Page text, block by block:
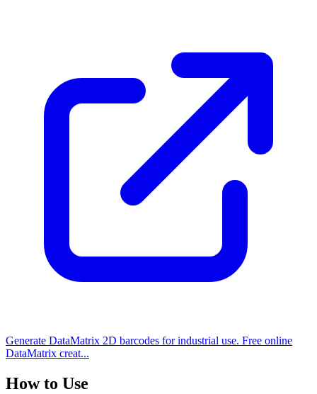
Generate DataMatrix 2D barcodes for industrial use. Free online
DataMatrix creat...
How to Use